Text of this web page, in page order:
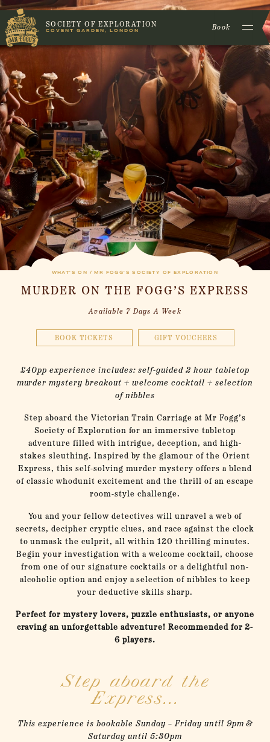
SOCIETY OF EXPLORATION
COVENT GARDEN, LONDON Book
WHAT’S ON / MR FOGG'S SOCIETY OF EXPLORATION
MURDER ON THE FOGG’S EXPRESS
Available 7 Days A Week
BOOK TICKETS GIFT VOUCHERS
£40pp experience includes: self-guided 2 hour tabletop
murder mystery breakout + welcome cocktail + selection
of nibbles
Step aboard the Victorian Train Carriage at Mr Fogg’s
Society of Exploration for an immersive tabletop
adventure filled with intrigue, deception, and high-
stakes sleuthing. Inspired by the glamour of the Orient
Express, this self-solving murder mystery offers a blend
of classic whodunit excitement and the thrill of an escape
room-style challenge.
You and your fellow detectives will unravel a web of
secrets, decipher cryptic clues, and race against the clock
to unmask the culprit, all within 120 thrilling minutes.
Begin your investigation with a welcome cocktail, choose
from one of our signature cocktails or a delightful non-
alcoholic option and enjoy a selection of nibbles to keep
your deductive skills sharp.
Perfect for mystery lovers, puzzle enthusiasts, or anyone
craving an unforgettable adventure! Recommended for 2-
6 players.
Step aboard the
Express...
This experience is bookable Sunday – Friday until 9pm &
Saturday until 5:30pm